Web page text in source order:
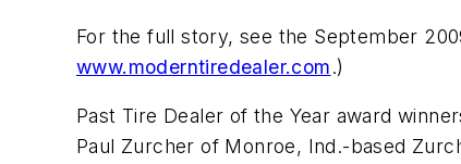
For the full story, see the September
www.moderntiredealer.com.)
Past Tire Dealer of the Year award
Paul Zurcher of Monroe, Ind.-based